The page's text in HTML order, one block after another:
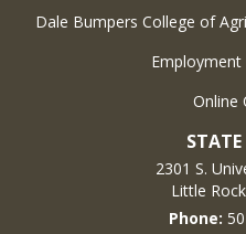
Dale Bumpers College of
Online
STATE
2301 S.
Little
Phone: